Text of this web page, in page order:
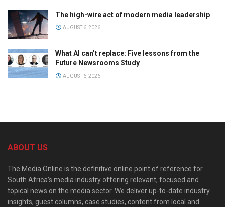
The high-wire act of modern media leadership
AUGUST 6, 2026
What AI can’t replace: Five lessons from the
Future Newsrooms Study
AUGUST 6, 2026
ABOUT US
The Media Online is the definitive online point of reference for
South Africa’s media industry offering relevant, focused and
topical news on the media sector. We deliver up-to-date industry
insights, guest columns, case studies, content from local and